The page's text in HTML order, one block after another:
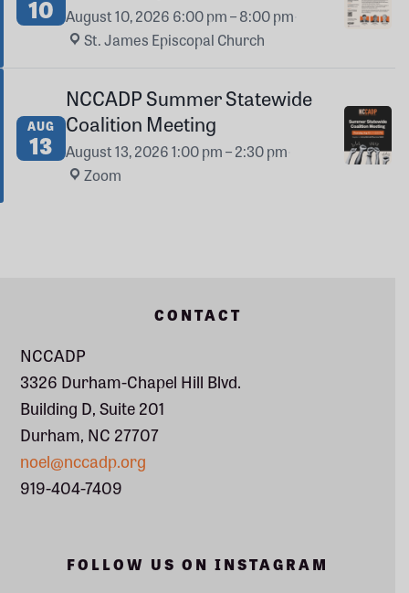
10 August 10, 2026 6:00 pm – 8:00 pm
St. James Episcopal Church
AUG
13
NCCADP Summer Statewide
Coalition Meeting
August 13, 20261:00 pm – 2:30 pm
Zoom
CONTACT
NCCADP
3326 Durham-Chapel Hill Blvd.
Building D, Suite 201
Durham, NC 27707
noel@nccadp.org
919-404-7409
FOLLOW US ON INSTAGRAM